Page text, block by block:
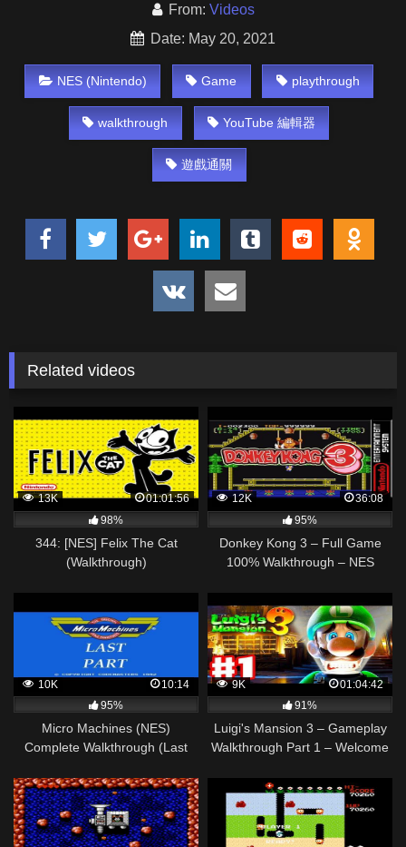
From: Videos
Date: May 20, 2021
NES (Nintendo) Game playthrough
walkthrough YouTube 編輯器
遊戲通關
Related videos
13K
01:01:56
98%
344: [NES] Felix The Cat
(Walkthrough)
12K
36:08
95%
Donkey Kong 3 – Full Game
100% Walkthrough – NES
10K
10:14
95%
Micro Machines (NES)
Complete Walkthrough (Last
9K
01:04:42
91%
Luigi's Mansion 3 – Gameplay
Walkthrough Part 1 – Welcome
Switch)